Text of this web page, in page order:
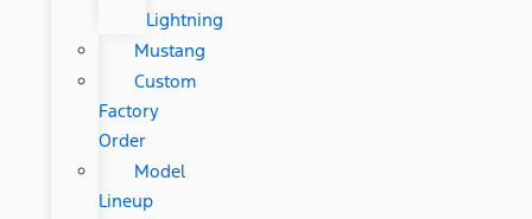
Lightning
Mustang
Custom
Factory
Order
Model
Lineup